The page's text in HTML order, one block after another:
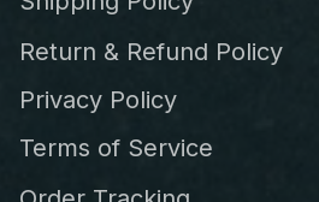
Return & Refund Policy
Privacy Policy
Terms of Service